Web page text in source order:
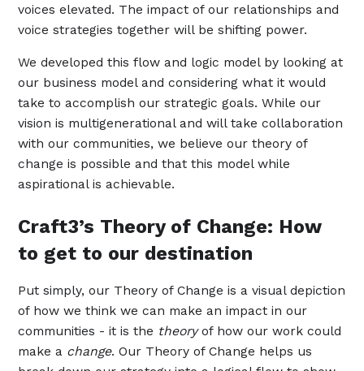
voices elevated. The impact of our relationships and
voice strategies together will be shifting power.
We developed this flow and logic model by looking at
our business model and considering what it would
take to accomplish our strategic goals. While our
vision is multigenerational and will take collaboration
with our communities, we believe our theory of
change is possible and that this model while
aspirational is achievable.
Craft3’s Theory of Change: How
to get to our destination
Put simply, our Theory of Change is a visual depiction
of how we think we can make an impact in our
communities - it is the theoryof how our work could
make a change. Our Theory of Change helps us